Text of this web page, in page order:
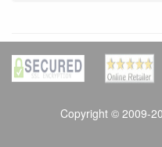
Copyright © 2009-